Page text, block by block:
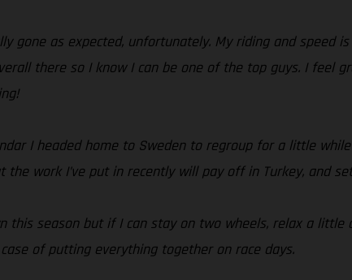
gone as expected, unfortunately. My riding and
there so I know I can be one of the top guys. I feel
I headed home to Sweden to regroup for a little
the work I’ve put in recently will pay off in Turkey, and
this season but if I can stay on two wheels, relax a
of putting everything together on race days.